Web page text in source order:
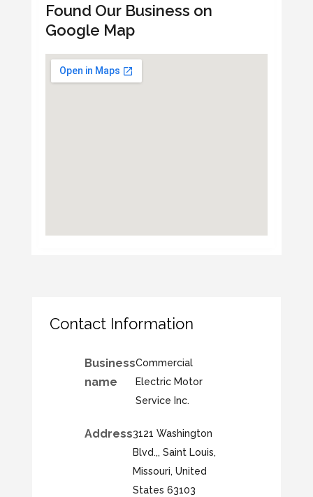
Found Our Business on
Google Map
Contact Information
Business
name
Commercial
Electric Motor
Service Inc.
Address3121 Washington
Blvd.,, Saint Louis,
Missouri, United
States 63103